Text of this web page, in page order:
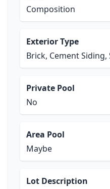
Composition
Exterior Type
Brick, Cement Siding,
Private Pool
No
Area Pool
Maybe
Lot Description